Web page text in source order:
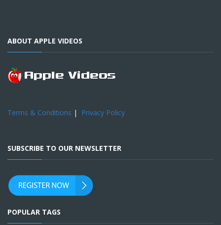
ABOUT APPLE VIDEOS
Terms & Conditions | Privacy Policy
SUBSCRIBE TO OUR NEWSLETTER
POPULAR TAGS